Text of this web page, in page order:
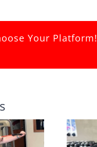
Your Platform!